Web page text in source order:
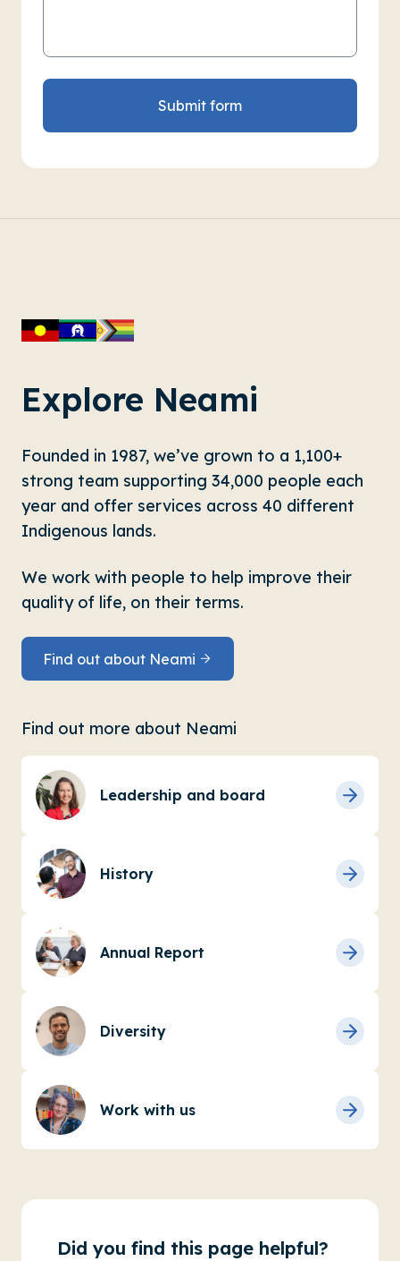
Submit form
Explore Neami
Founded in 1987, we’ve grown to a 1,100+
strong team supporting 34,000 people each
year and offer services across 40 different
Indigenous lands.
We work with people to help improve their
quality of life, on their terms.
Find out about Neami
Find out more about Neami
Leadership and board
History
Annual Report
Diversity
Work with us
Did you find this page helpful?